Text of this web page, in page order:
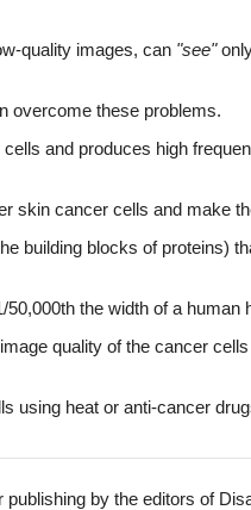
quality images, can "see"
overcome these problems.
and produces high
skin cancer cells and make
building blocks of proteins)
the width of a human
quality of the cancer
using heat or anti-cancer
by the editors of